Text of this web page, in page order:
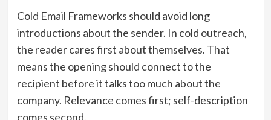
Cold Email Frameworks should avoid long
introductions about the sender. In cold outreach,
the reader cares first about themselves. That
means the opening should connect to the
recipient before it talks too much about the
company. Relevance comes first; self-description
comes second.